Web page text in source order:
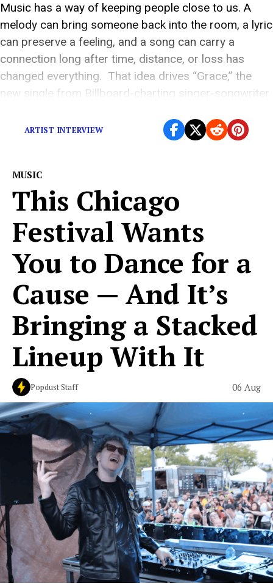
Music has a way of keeping people close to us. A
melody can bring someone back into the room, a lyric
can preserve a feeling, and a song can carry a
connection long after time, distance, or loss has
changed everything. That idea drives “Grace,” the
new single from Billboard-charting singer-songwriter
ARTIST INTERVIEW
MUSIC
This Chicago
Festival Wants
You to Dance for a
Cause — And It’s
Bringing a Stacked
Lineup With It
Popdust Staff 06 Aug